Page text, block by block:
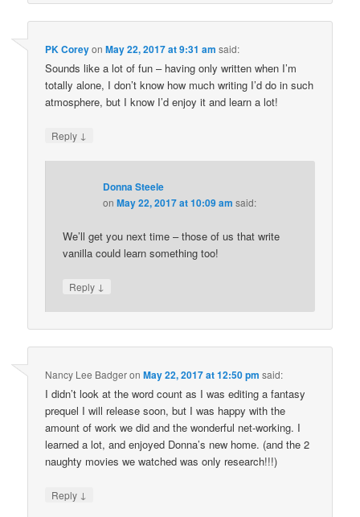
PK CoreyonMay 22, 2017 at 9:31 am said:
Sounds like a lot of fun – having only written when I’m
totally alone, I don’t know how much writing I’d do in such
atmosphere, but I know I’d enjoy it and learn a lot!
Reply ↓
Donna Steele
onMay 22, 2017 at 10:09 am said:
We’ll get you next time – those of us that write
vanilla could learn something too!
Reply ↓
Nancy Lee BadgeronMay 22, 2017 at 12:50 pm said:
I didn’t look at the word count as I was editing a fantasy
prequel I will release soon, but I was happy with the
amount of work we did and the wonderful net-working. I
learned a lot, and enjoyed Donna’s new home. (and the 2
naughty movies we watched was only research!!!)
Reply ↓